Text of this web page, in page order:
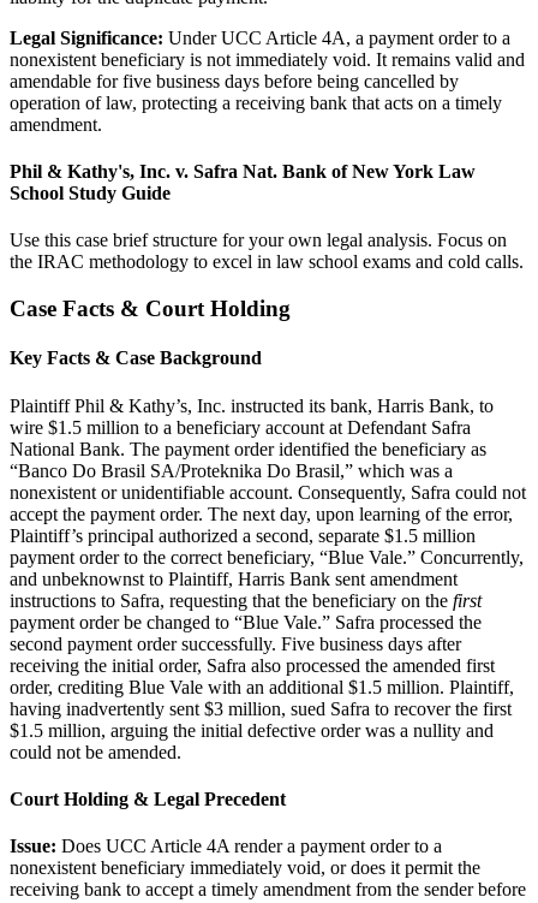
Legal Significance: Under UCC Article 4A, a payment order to a
nonexistent beneficiary is not immediately void. It remains valid and
amendable for five business days before being cancelled by
operation of law, protecting a receiving bank that acts on a timely
amendment.
Phil & Kathy's, Inc. v. Safra Nat. Bank of New York Law
School Study Guide
Use this case brief structure for your own legal analysis. Focus on
the IRAC methodology to excel in law school exams and cold calls.
Case Facts & Court Holding
Key Facts & Case Background
Plaintiff Phil & Kathy’s, Inc. instructed its bank, Harris Bank, to
wire $1.5 million to a beneficiary account at Defendant Safra
National Bank. The payment order identified the beneficiary as
“Banco Do Brasil SA/Proteknika Do Brasil,” which was a
nonexistent or unidentifiable account. Consequently, Safra could not
accept the payment order. The next day, upon learning of the error,
Plaintiff’s principal authorized a second, separate $1.5 million
payment order to the correct beneficiary, “Blue Vale.” Concurrently,
and unbeknownst to Plaintiff, Harris Bank sent amendment
instructions to Safra, requesting that the beneficiary on the first
payment order be changed to “Blue Vale.” Safra processed the
second payment order successfully. Five business days after
receiving the initial order, Safra also processed the amended first
order, crediting Blue Vale with an additional $1.5 million. Plaintiff,
having inadvertently sent $3 million, sued Safra to recover the first
$1.5 million, arguing the initial defective order was a nullity and
could not be amended.
Court Holding & Legal Precedent
Issue: Does UCC Article 4A render a payment order to a
nonexistent beneficiary immediately void, or does it permit the
receiving bank to accept a timely amendment from the sender before